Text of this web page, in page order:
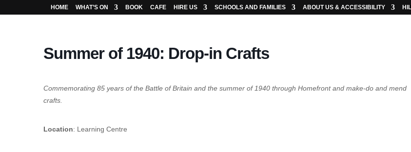
HOME WHAT’S ON BOOK CAFE HIRE US SCHOOLS AND FAMILIES ABOUT US & ACCESSIBILITY
Summer of 1940: Drop-in Crafts
Commemorating 85 years of the Battle of Britain and the summer of 1940 through Homefront and make-do and mend
crafts.
Location: Learning Centre